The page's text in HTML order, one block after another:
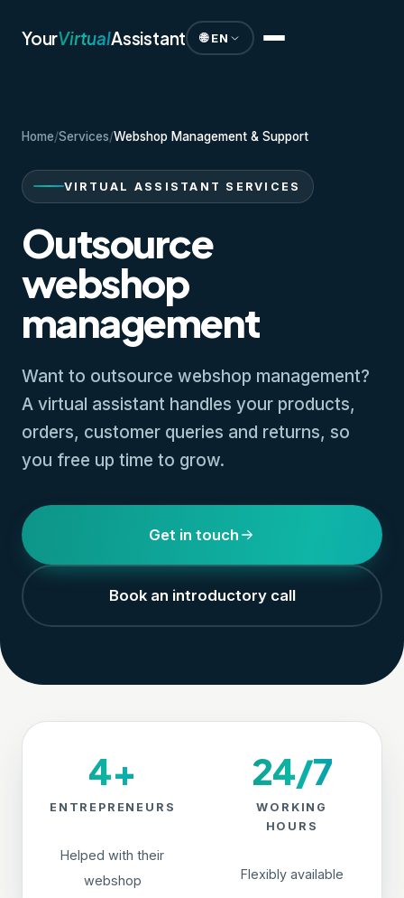
YourVirtualAssistant 🌐 EN
Home/Services/Webshop Management & Support
VIRTUAL ASSISTANT SERVICES
Outsource
webshop
management
Want to outsource webshop management?
A virtual assistant handles your products,
orders, customer queries and returns, so
you free up time to grow.
Get in touch
Book an introductory call
4+
ENTREPRENEURS
Helped with their
webshop
24/7
WORKING
HOURS
Flexibly available